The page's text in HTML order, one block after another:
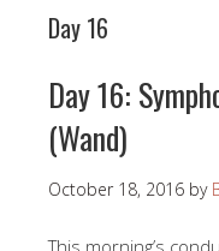
Day 16
Day 16:
(Wand)
October 18, 2016 by
This morning’s